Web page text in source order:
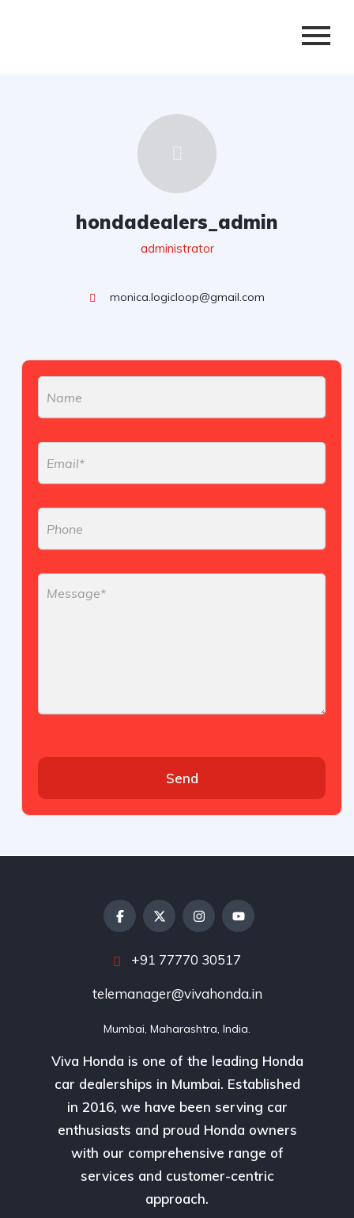
hondadealers_admin
administrator
monica.logicloop@gmail.com
Send
Viva Honda is one of the leading Honda
car dealerships in Mumbai. Established
in 2016, we have been serving car
enthusiasts and proud Honda owners
with our comprehensive range of
services and customer-centric
approach.
+91 77770 30517
telemanager@vivahonda.in
Mumbai, Maharashtra, India.